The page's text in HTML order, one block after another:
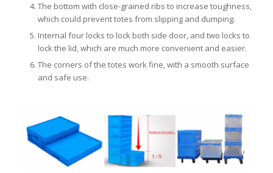
The bottom with close-grained ribs to increase toughness,
which could prevent totes from slipping and dumping.
Internal four locks to lock both side door, and two locks to
lock the lid, which are much more convenient and easier.
The corners of the totes work fine, with a smooth surface
and safe use.